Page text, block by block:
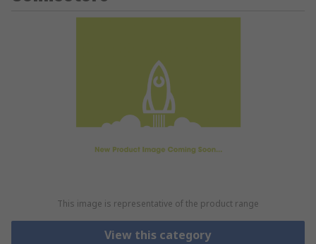
This image is representative of the product range
View this category